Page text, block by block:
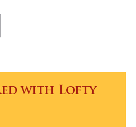
with Lofty